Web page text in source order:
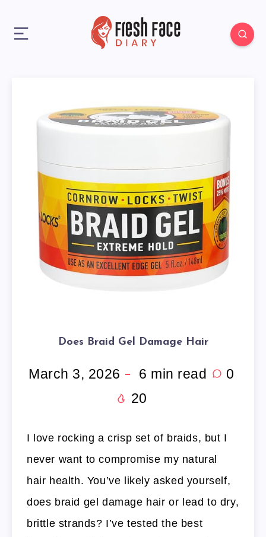
Does Braid Gel Damage Hair
March 3, 2026 6 min read
0
20
I love rocking a crisp set of braids, but I
never want to compromise my natural
hair health. You’ve likely asked yourself,
does braid gel damage hair or lead to dry,
brittle strands? I’ve tested the best